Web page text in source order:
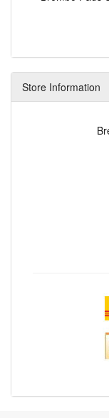
Store Information